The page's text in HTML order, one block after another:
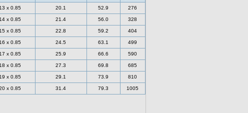
13 x 0.85 20.1 52.9 276
14 x 0.85 21.4 56.0 328
15 x 0.85 22.8 59.2 404
16 x 0.85 24.5 63.1 499
17 x 0.85 25.9 66.6 590
18 x 0.85 27.3 69.8 685
19 x 0.85 29.1 73.9 810
x 0.85 31.4 79.3 1005